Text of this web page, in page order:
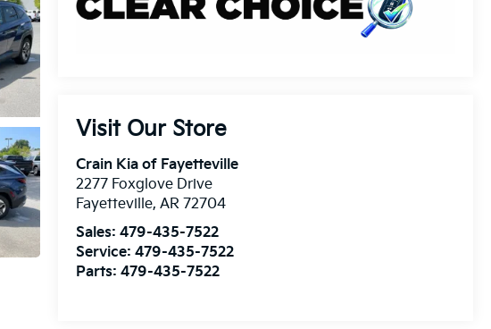
Visit Our Store
Crain Kia of Fayetteville
2277 Foxglove Drive
Fayetteville,AR 72704
Sales:479-435-7522
Service:479-435-7522
Parts:479-435-7522